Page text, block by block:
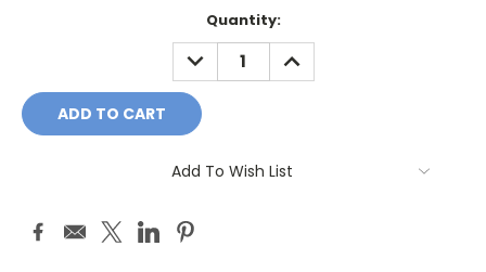
Quantity:
DECREASE
QUANTITY:
INCREASE
QUANTITY:
Add To Wish List